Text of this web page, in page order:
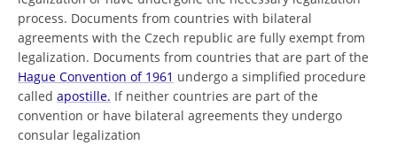
process. Documents from countries with bilateral
agreements with the Czech republic are fully exempt from
legalization. Documents from countries that are part of the
Hague Convention of 1961 undergo a simplified procedure
called apostille. If neither countries are part of the
convention or have bilateral agreements they undergo
consular legalization